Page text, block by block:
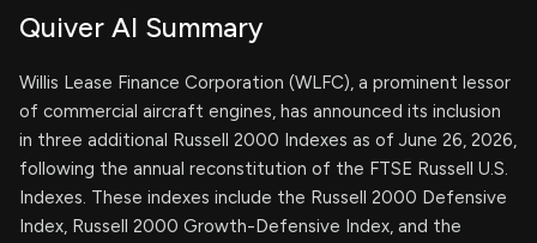
Quiver AI Summary
Willis Lease Finance Corporation (WLFC), a prominent lessor
of commercial aircraft engines, has announced its inclusion
in three additional Russell 2000 Indexes as of June 26, 2026,
following the annual reconstitution of the FTSE Russell U.S.
Indexes. These indexes include the Russell 2000 Defensive
Index, Russell 2000 Growth-Defensive Index, and the